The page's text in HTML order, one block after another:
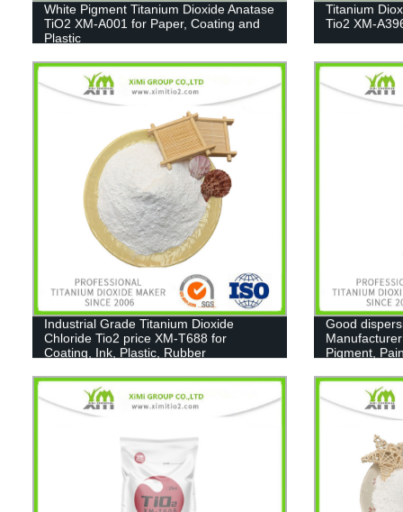
White Pigment Titanium Dioxide Anatase
TiO2 XM-A001 for Paper, Coating and
Plastic
Titanium
Tio2 XM-
Industrial Grade Titanium Dioxide
Chloride Tio2 price XM-T688 for
Coating, Ink, Plastic, Rubber
Good
Pigment,